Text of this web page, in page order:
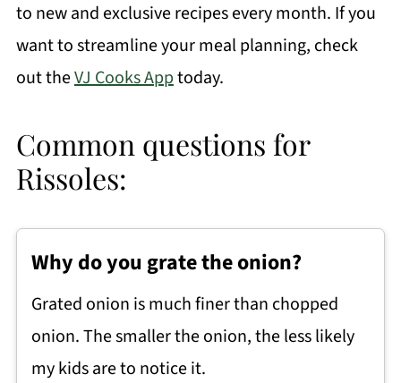
to new and exclusive recipes every month. If you
want to streamline your meal planning, check
out theVJ Cooks Apptoday.
Common questions for
Rissoles:
Why do you grate the onion?
Grated onion is much finer than chopped
onion. The smaller the onion, the less likely
my kids are to notice it.